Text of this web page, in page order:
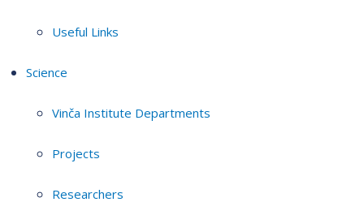
Useful Links
Science
Vinča Institute Departments
Projects
Researchers